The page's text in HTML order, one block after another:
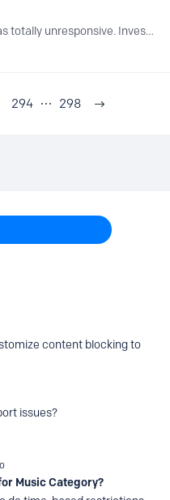
Today my MacBook Pro was totally unresponsive. Investigation revealed that the NextDNS CLI client had stopped on my router (so all DNS lookups failed).…
294 298
content blocking to
issues?
Music Category?